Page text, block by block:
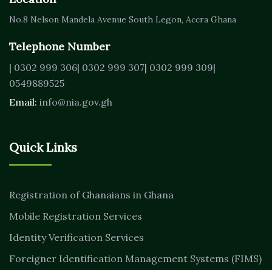
No.8 Nelson Mandela Avenue South Legon, Accra Ghana
Telephone Number
| 0302 999 306| 0302 999 307| 0302 999 309|
0549889525
Email: info@nia.gov.gh
Quick Links
Registration of Ghanaians in Ghana
Mobile Registration Services
Identity Verification Services
Foreigner Identification Management Systems (FIMS)